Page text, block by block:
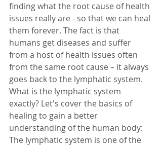
finding what the root cause of health
issues really are - so that we can heal
them forever. The fact is that
humans get diseases and suffer
from a host of health issues often
from the same root cause – it always
goes back to the lymphatic system.
What is the lymphatic system
exactly? Let's cover the basics of
healing to gain a better
understanding of the human body:
The lymphatic system is one of the